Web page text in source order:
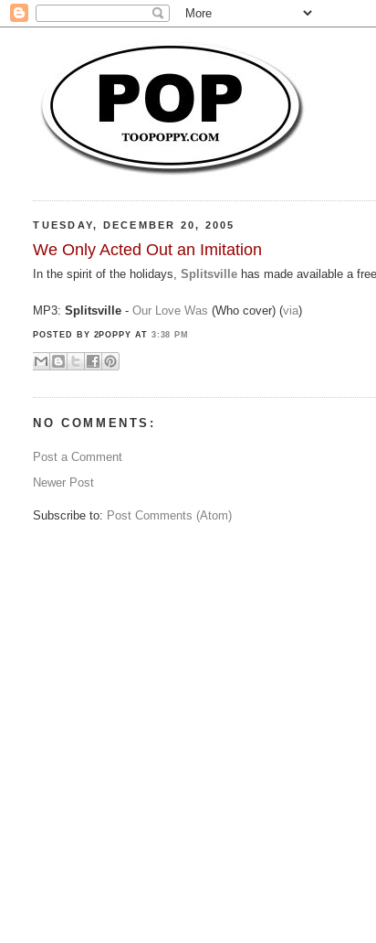
TUESDAY, DECEMBER 20, 2005
We Only Acted Out an Imitation
In the spirit of the holidays,Splitsville has made available a
MP3:Splitsville -Our Love Was (Who cover) (via)
POSTED BY 2POPPY AT 3:38 PM
NO COMMENTS:
Post a Comment
Newer Post
Subscribe to: Post Comments (Atom)